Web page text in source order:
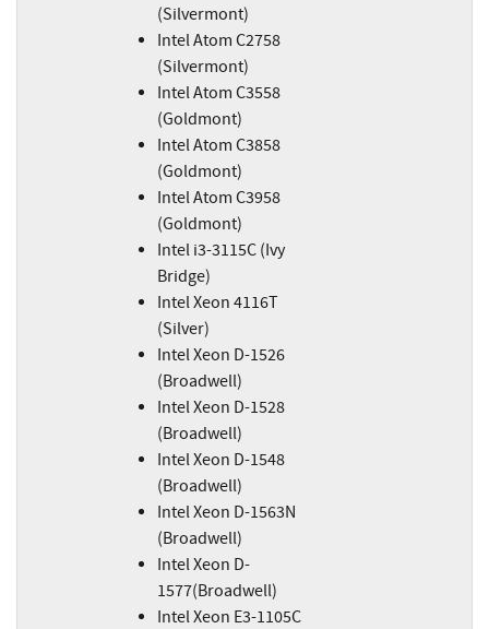
(Silvermont)
Intel Atom C2758
(Silvermont)
Intel Atom C3558
(Goldmont)
Intel Atom C3858
(Goldmont)
Intel Atom C3958
(Goldmont)
Intel i3-3115C (Ivy
Bridge)
Intel Xeon 4116T
(Silver)
Intel Xeon D-1526
(Broadwell)
Intel Xeon D-1528
(Broadwell)
Intel Xeon D-1548
(Broadwell)
Intel Xeon D-1563N
(Broadwell)
Intel Xeon D-
1577(Broadwell)
Intel Xeon E3-1105C